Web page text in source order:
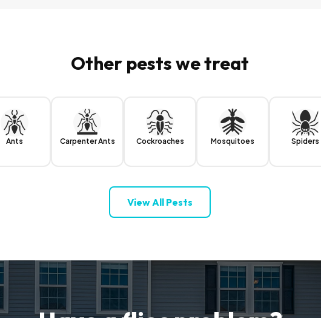
Other pests we treat
Ants Carpenter Ants Cockroaches Mosquitoes Spiders
View All Pests